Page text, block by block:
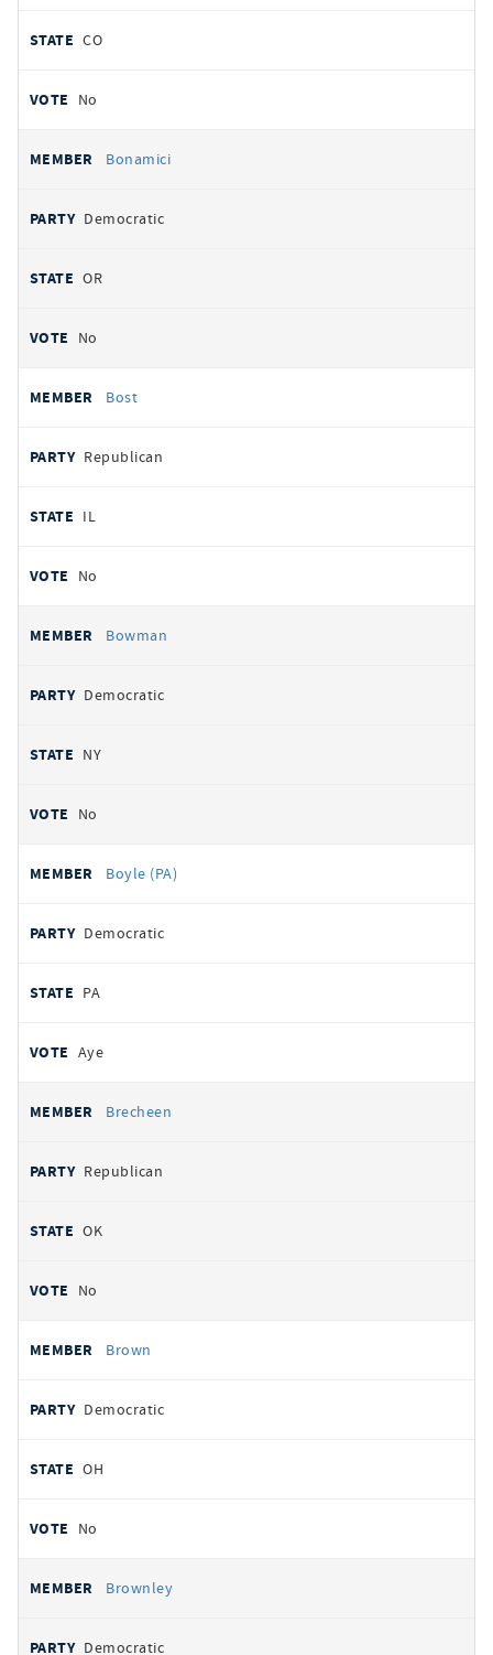
CO
No
Bonamici
Democratic
OR
No
Bost
Republican
IL
No
Bowman
Democratic
NY
No
Boyle (PA)
Democratic
PA
Aye
Brecheen
Republican
OK
No
Brown
Democratic
OH
No
Brownley
Democratic